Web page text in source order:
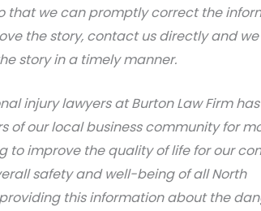
that we can promptly correct the
the story, contact us directly and
story in a timely manner.
injury lawyers at Burton Law Firm
of our local business community for
to improve the quality of life for our
safety and well-being of all North
this information about the